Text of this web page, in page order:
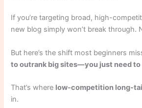
If you’re targeting broad, high-
new blog simply won’t break through.
But here’s the shift most beginners
to outrank big sites—you just need
That’s where low-competition long-
in.